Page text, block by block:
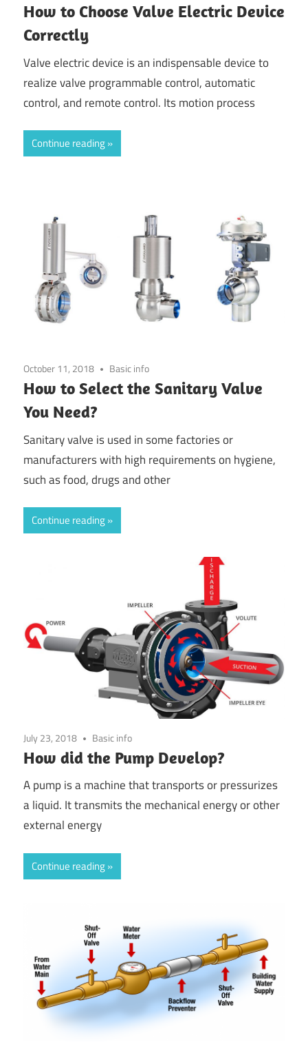
How to Choose Valve Electric Device
Correctly
Valve electric device is an indispensable device to
realize valve programmable control, automatic
control, and remote control. Its motion process
Continue reading
October 11, 2018 Basic info
How to Select the Sanitary Valve
You Need?
Sanitary valve is used in some factories or
manufacturers with high requirements on hygiene,
such as food, drugs and other
Continue reading
July 23, 2018 Basic info
How did the Pump Develop?
A pump is a machine that transports or pressurizes
a liquid. It transmits the mechanical energy or other
external energy
Continue reading